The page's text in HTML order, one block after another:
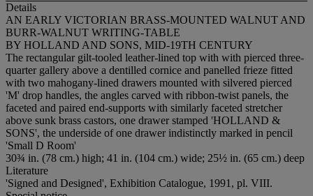
Details
AN EARLY VICTORIAN BRASS-MOUNTED WALNUT AND
BURR-WALNUT WRITING-TABLE
BY HOLLAND AND SONS, MID-19TH CENTURY
The rectangular gilt-tooled leather-lined top with with pierced three-
quarter gallery above a dentilled cornice and panelled frieze fitted
with two mahogany-lined drawers mounted with silvered pierced
'M' drop handles, the angles carved with ribbon-twist panels, the
faceted and paired end-supports with similarly faceted stretcher
above sunk brass castors, one drawer stamped 'HOLLAND &
SONS', the underside of one drawer indistinctly marked in pencil
'Small D Room'
30¾ in. (78 cm.) high; 41 in. (104 cm.) wide; 25½ in. (65 cm.) deep
Literature
'Signed and Designed', Exhibition Catalogue, 1991, pl. VIII.